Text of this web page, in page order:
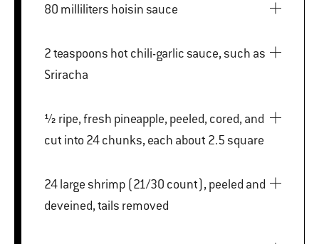
80 milliliters hoisin sauce
2 teaspoons hot chili-garlic sauce, such as
Sriracha
½ ripe, fresh pineapple, peeled, cored, and
cut into 24 chunks, each about 2.5 square
24 large shrimp (21/30 count), peeled and
deveined, tails removed